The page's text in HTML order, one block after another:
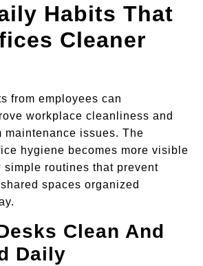
Habits That
Cleaner
from employees can
workplace cleanliness and
maintenance issues. The
hygiene becomes more visible
simple routines that prevent
spaces organized
Clean And
Daily